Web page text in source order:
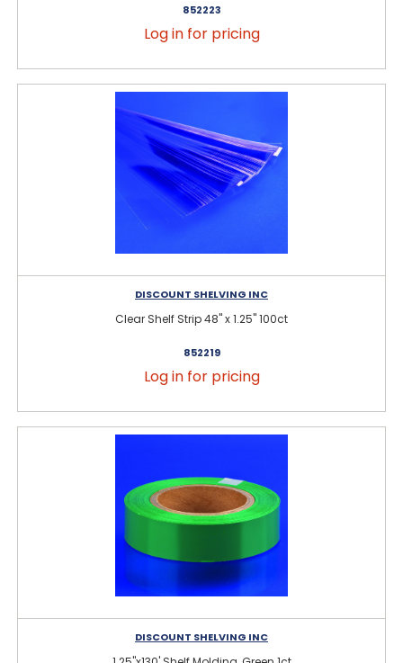
852223
Log in for pricing
DISCOUNT SHELVING INC
Clear Shelf Strip 48" x 1.25" 100ct
852219
Log in for pricing
DISCOUNT SHELVING INC